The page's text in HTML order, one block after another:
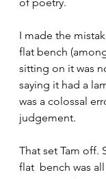
I made the
flat bench
sitting on it was
saying it had a
was a colossal
judgement.
That set Tam off.
flat  bench was